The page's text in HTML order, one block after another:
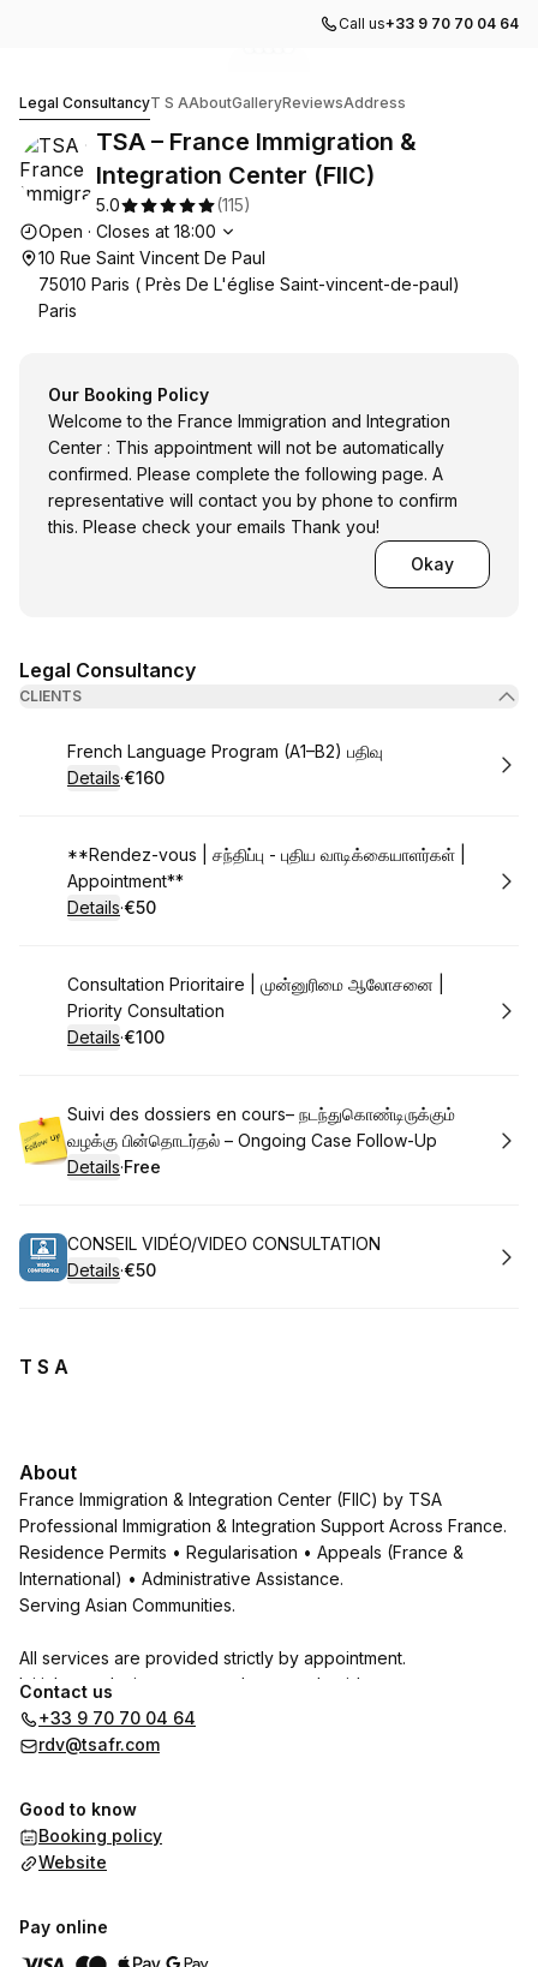
Call us+33 9 70 70 04 64
Legal ConsultancyT S AAboutGalleryReviewsAddress
TSA – France Immigration &
Integration Center (FIIC)
5.0 (115)
Opening hours
Open · Closes at 18:00
10 Rue Saint Vincent De Paul
75010 Paris ( Près De L'église Saint-vincent-de-paul)
Paris
Our Booking Policy
Welcome to the France Immigration and Integration
Center : This appointment will not be automatically
confirmed. Please complete the following page. A
representative will contact you by phone to confirm
this. Please check your emails Thank you!
Okay
Legal Consultancy
CLIENTS
Book
French Language Program (A1–B2) பதிவு
Details·
.Price
€160
Book
**Rendez-vous | சந்திப்பு - புதிய வாடிக்கையாளர்கள் |
Appointment**
Details·
.Price
€50
Book
Consultation Prioritaire | முன்னுரிமை ஆலோசனை |
Priority Consultation
Details·
.Price
€100
Book
Suivi des dossiers en cours– நடந்துகொண்டிருக்கும்
வழக்கு பின்தொடர்தல் – Ongoing Case Follow-Up
Details·
. Price
Free
Book
CONSEIL VIDÉO/VIDEO CONSULTATION
Details·
.Price
€50
T S A
About
France Immigration & Integration Center (FIIC) by TSA
Professional Immigration & Integration Support Across France.
Residence Permits • Regularisation • Appeals (France &
International) • Administrative Assistance.
Serving Asian Communities.
All services are provided strictly by appointment.
Initial consultations are mandatory and paid.
Free follow-up appointments are reserved exclusively for
clients with an active signed agreement.
Contact us
+33 9 70 70 04 64
rdv@tsafr.com
Good to know
Booking policy
Website
Pay online